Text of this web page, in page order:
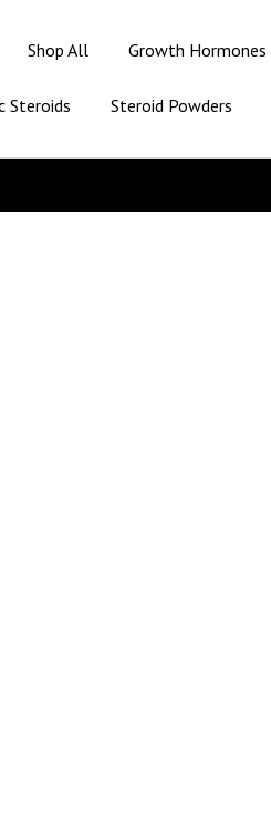
Shop All Growth Hormones
Steroids Steroid Powders